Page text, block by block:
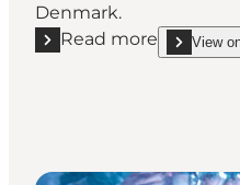
Denmark.
Read more
Read more "Umbrella |
View
show